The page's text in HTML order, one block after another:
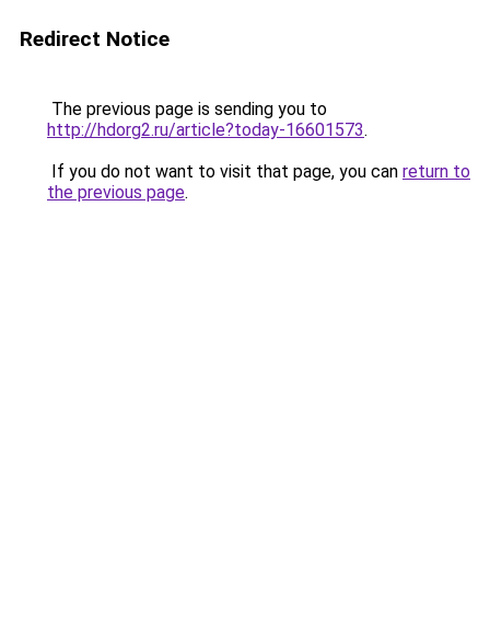
Redirect Notice
The previous page is sending you to
http://hdorg2.ru/article?today-16601573.
If you do not want to visit that page, you can return to
the previous page.